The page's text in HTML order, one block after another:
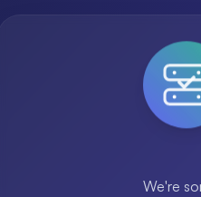
We're